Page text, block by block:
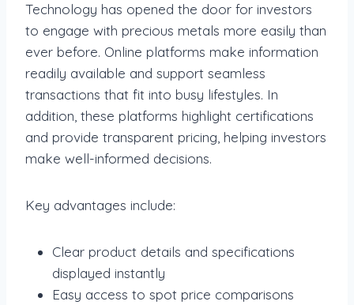
Technology has opened the door for investors
to engage with precious metals more easily than
ever before. Online platforms make information
readily available and support seamless
transactions that fit into busy lifestyles. In
addition, these platforms highlight certifications
and provide transparent pricing, helping investors
make well-informed decisions.
Key advantages include:
Clear product details and specifications
displayed instantly
Easy access to spot price comparisons